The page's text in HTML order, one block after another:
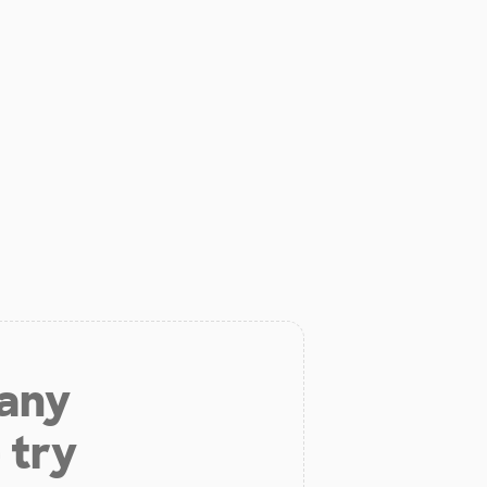
try